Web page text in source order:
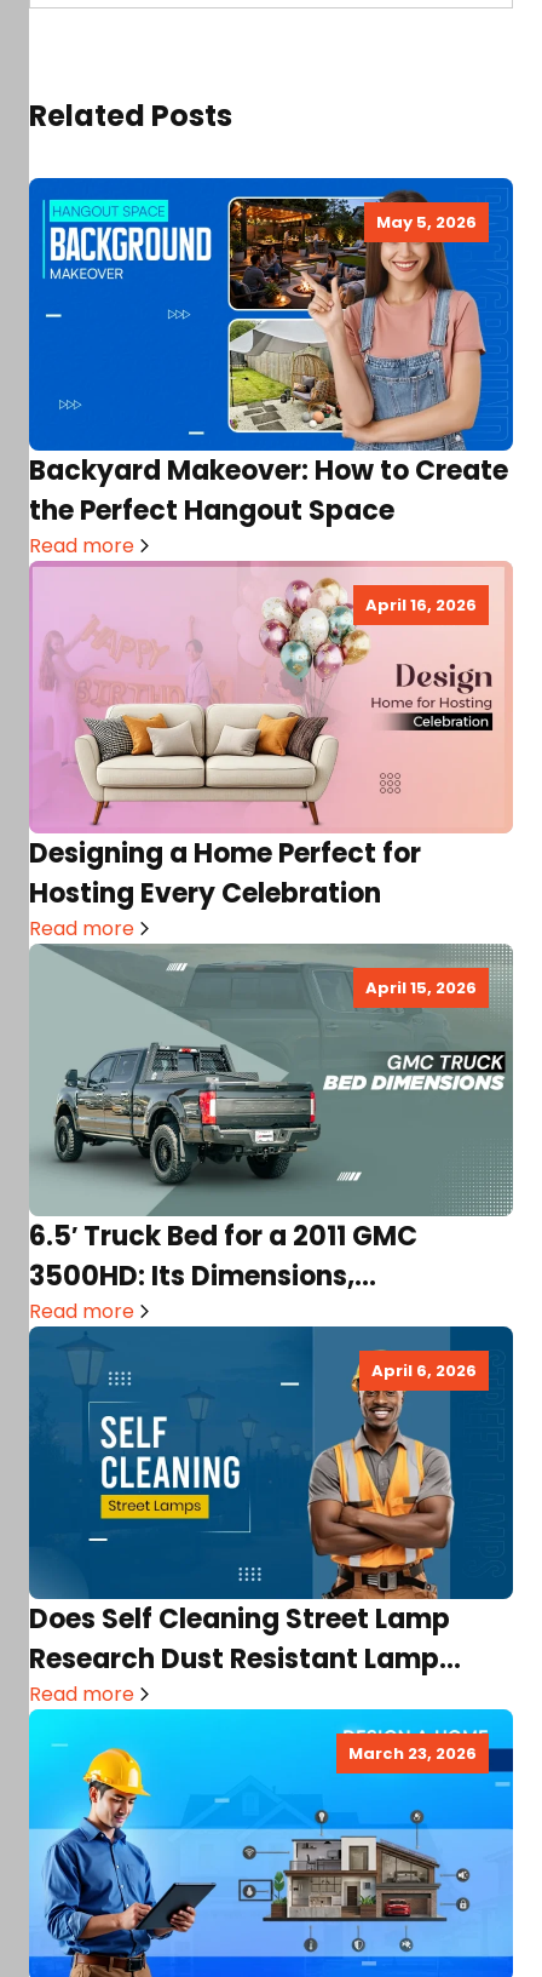
Related Posts
May 5, 2026
Backyard Makeover: How to Create
the Perfect Hangout Space
Read more
April 16, 2026
Designing a Home Perfect for
Hosting Every Celebration
Read more
April 15, 2026
6.5′ Truck Bed for a 2011 GMC
3500HD: Its Dimensions,
Comparison, Usability, and More!
Read more
April 6, 2026
Does Self Cleaning Street Lamp
Research Dust Resistant Lamp
Project Exist? Their Purposes,
Benefits…
Read more
March 23, 2026